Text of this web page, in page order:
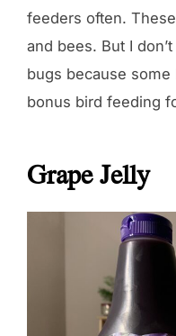
feeders often.
and bees. But I
bugs because some
bonus bird feeding
Grape Jelly